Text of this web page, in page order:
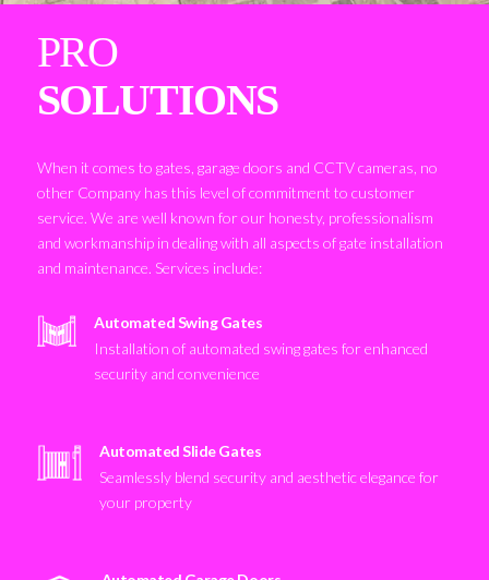
PRO
SOLUTIONS
When it comes to gates, garage doors and CCTV cameras, no
other Company has this level of commitment to customer
service. We are well known for our honesty, professionalism
and workmanship in dealing with all aspects of gate installation
and maintenance. Services include:
Automated Swing Gates
Installation of automated swing gates for enhanced
security and convenience
Automated Slide Gates
Seamlessly blend security and aesthetic elegance for
your property